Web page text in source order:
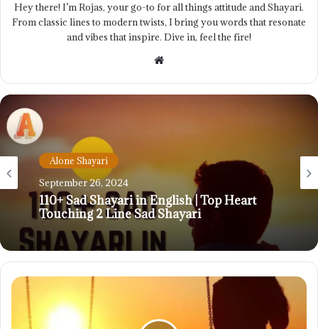
Hey there! I’m Rojas, your go-to for all things attitude and Shayari.
From classic lines to modern twists, I bring you words that resonate
and vibes that inspire. Dive in, feel the fire!
Website
Bewafa Shayari
September 22, 2024
Best 150+ Dard Bhari Shayari | दर्द भरी शायरी |
Sad Shayari Status